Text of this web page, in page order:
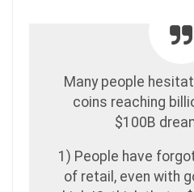
Many people
coins reaching
$100B
1) People have
of retail, even with